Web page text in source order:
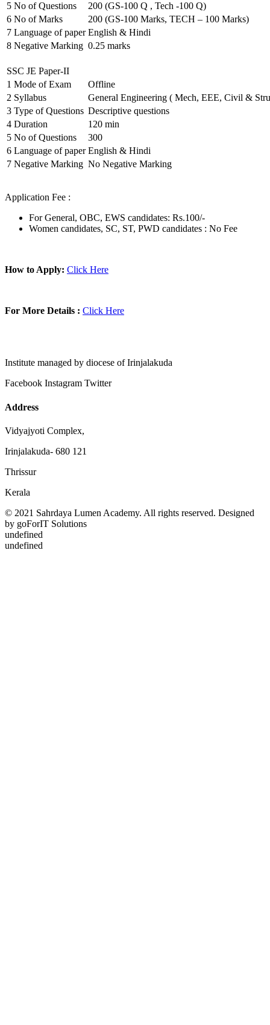
5 No of Questions
200 (GS-100 Q , Tech -100 Q)
6 No of Marks
200 (GS-100 Marks, TECH – 100 Marks)
7 Language of paper English & Hindi
8 Negative Marking 0.25 marks
SSC JE Paper-II
1 Mode of Exam
Offline
2 Syllabus
General Engineering ( Mech, EEE, Civil &
3 Type of Questions Descriptive questions
4 Duration
120 min
5 No of Questions
300
6 Language of paper English & Hindi
7 Negative Marking No Negative Marking
Application Fee :
For General, OBC, EWS candidates: Rs.100/-
Women candidates, SC, ST, PWD candidates : No Fee
How to Apply: Click Here
For More Details : Click Here
Institute managed by diocese of Irinjalakuda
Facebook Instagram Twitter
Address
Vidyajyoti Complex,
Irinjalakuda- 680 121
Thrissur
Kerala
© 2021 Sahrdaya Lumen Academy. All rights reserved. Designed
by goForIT Solutions
undefined
undefined